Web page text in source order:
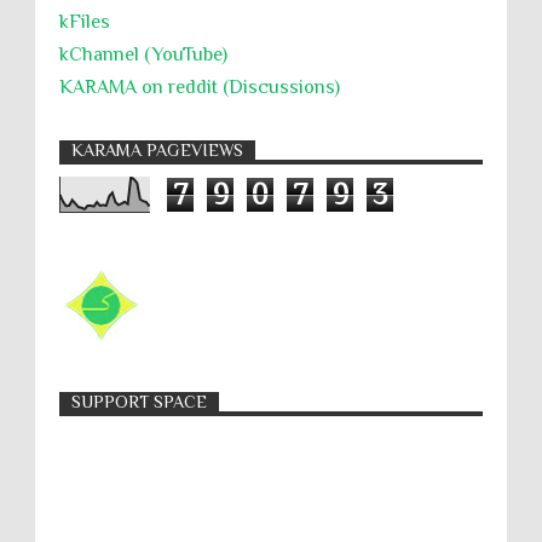
kFiles
kChannel (YouTube)
KARAMA on reddit (Discussions)
KARAMA PAGEVIEWS
7 9 0 7 9 3
SUPPORT SPACE